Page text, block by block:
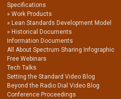
Specifications
Work Products
Lean Standards Development Model
Historical Documents
Information Documents
All About Spectrum Sharing Infographic
Free Webinars
Tech Talks
Setting the Standard Video Blog
Beyond the Radio Dial Video Blog
Conference Proceedings